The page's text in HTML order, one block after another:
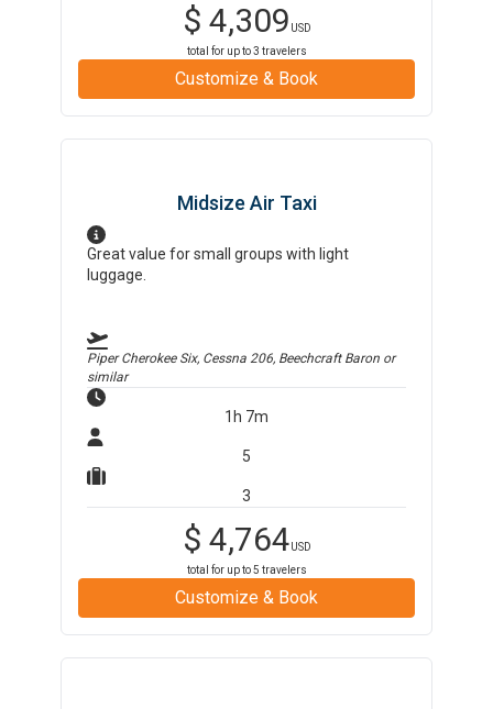
$ 4,309 USD
total for up to3 travelers
Customize & Book
Midsize Air Taxi
Great value for small groups with light
luggage.
Piper Cherokee Six, Cessna 206, Beechcraft Baron or
similar
1h 7m
5
3
$ 4,764USD
total for up to5 travelers
Customize & Book